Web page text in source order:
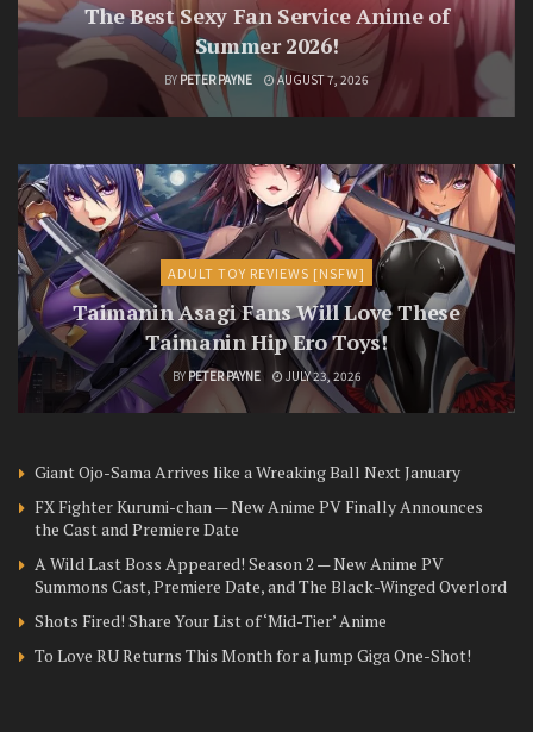
The Best Sexy Fan Service Anime of
Summer 2026!
BY PETER PAYNE AUGUST 7, 2026
ADULT TOY REVIEWS [NSFW]
Taimanin Asagi Fans Will Love These
Taimanin Hip Ero Toys!
BY PETER PAYNE JULY 23, 2026
Giant Ojo-Sama Arrives like a Wreaking Ball Next January
FX Fighter Kurumi-chan — New Anime PV Finally Announces
the Cast and Premiere Date
A Wild Last Boss Appeared! Season 2 — New Anime PV
Summons Cast, Premiere Date, and The Black-Winged Overlord
Shots Fired! Share Your List of ‘Mid-Tier’ Anime
To Love RU Returns This Month for a Jump Giga One-Shot!